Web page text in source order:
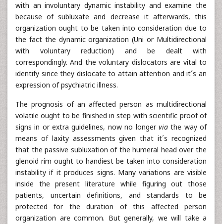
with an involuntary dynamic instability and examine the
because of subluxate and decrease it afterwards, this
organization ought to be taken into consideration due to
the fact the dynamic organization (Uni or Multidirectional
with voluntary reduction) and be dealt with
correspondingly. And the voluntary dislocators are vital to
identify since they dislocate to attain attention and it´s an
expression of psychiatric illness.
The prognosis of an affected person as multidirectional
volatile ought to be finished in step with scientific proof of
signs in or extra guidelines, now no longer viathe way of
means of laxity assessments given that it´s recognized
that the passive subluxation of the humeral head over the
glenoid rim ought to handiest be taken into consideration
instability if it produces signs. Many variations are visible
inside the present literature while figuring out those
patients, uncertain definitions, and standards to be
protected for the duration of this affected person
organization are common. But generally, we will take a